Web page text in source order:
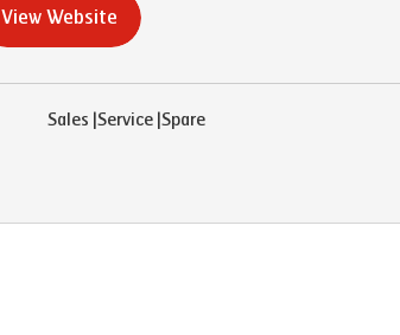
View Website
Sales Service| Spare